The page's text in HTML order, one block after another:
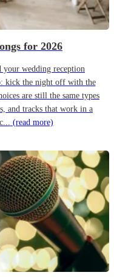
for 2026
your wedding reception
kick the night off with the
are still the same types
and tracks that work in a
(read more)